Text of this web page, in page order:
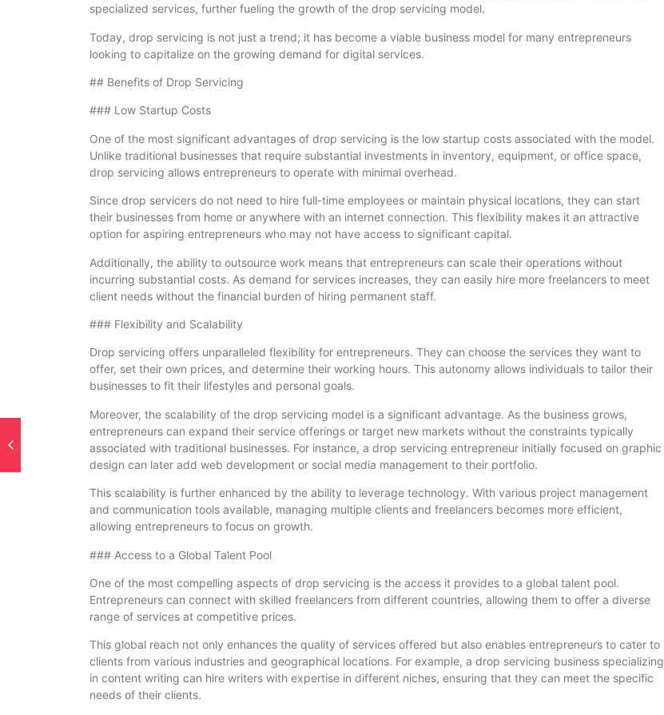
specialized services, further fueling the growth of the drop servicing model.
Today, drop servicing is not just a trend; it has become a viable business model for many entrepreneurs
looking to capitalize on the growing demand for digital services.
## Benefits of Drop Servicing
### Low Startup Costs
One of the most significant advantages of drop servicing is the low startup costs associated with the model.
Unlike traditional businesses that require substantial investments in inventory, equipment, or office space,
drop servicing allows entrepreneurs to operate with minimal overhead.
Since drop servicers do not need to hire full-time employees or maintain physical locations, they can start
their businesses from home or anywhere with an internet connection. This flexibility makes it an attractive
option for aspiring entrepreneurs who may not have access to significant capital.
Additionally, the ability to outsource work means that entrepreneurs can scale their operations without
incurring substantial costs. As demand for services increases, they can easily hire more freelancers to meet
client needs without the financial burden of hiring permanent staff.
### Flexibility and Scalability
Drop servicing offers unparalleled flexibility for entrepreneurs. They can choose the services they want to
offer, set their own prices, and determine their working hours. This autonomy allows individuals to tailor their
businesses to fit their lifestyles and personal goals.
Moreover, the scalability of the drop servicing model is a significant advantage. As the business grows,
entrepreneurs can expand their service offerings or target new markets without the constraints typically
associated with traditional businesses. For instance, a drop servicing entrepreneur initially focused on graphic
design can later add web development or social media management to their portfolio.
This scalability is further enhanced by the ability to leverage technology. With various project management
and communication tools available, managing multiple clients and freelancers becomes more efficient,
allowing entrepreneurs to focus on growth.
### Access to a Global Talent Pool
One of the most compelling aspects of drop servicing is the access it provides to a global talent pool.
Entrepreneurs can connect with skilled freelancers from different countries, allowing them to offer a diverse
range of services at competitive prices.
This global reach not only enhances the quality of services offered but also enables entrepreneurs to cater to
clients from various industries and geographical locations. For example, a drop servicing business specializing
in content writing can hire writers with expertise in different niches, ensuring that they can meet the specific
needs of their clients.